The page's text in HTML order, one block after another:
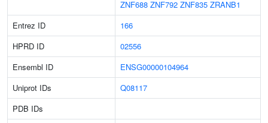
ZNF688 ZNF792 ZNF835 ZRANB1
Entrez ID
166
HPRD ID
02556
Ensembl ID
ENSG00000104964
Uniprot IDs
Q08117
PDB IDs